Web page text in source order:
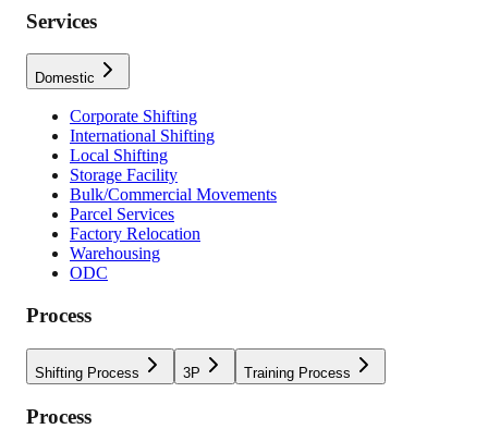
Services
Domestic
Corporate Shifting
International Shifting
Local Shifting
Storage Facility
Bulk/Commercial Movements
Parcel Services
Factory Relocation
Warehousing
ODC
Process
Shifting Process 3P Training Process
Process